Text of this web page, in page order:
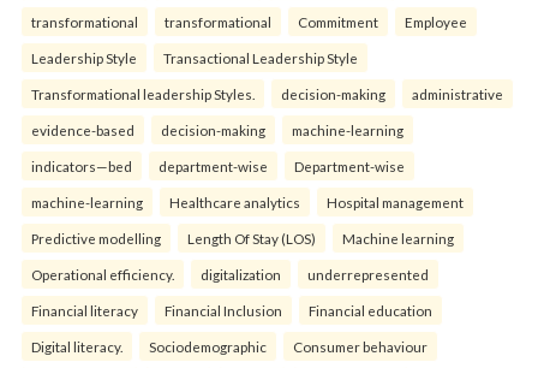
transformational transformational Commitment Employee
Leadership Style Transactional Leadership Style
Transformational leadership Styles. decision-making administrative
evidence-based decision-making machine-learning
indicators—bed department-wise Department-wise
machine-learning Healthcare analytics Hospital management
Predictive modelling Length Of Stay (LOS) Machine learning
Operational efficiency. digitalization underrepresented
Financial literacy Financial Inclusion Financial education
Digital literacy. Sociodemographic Consumer behaviour